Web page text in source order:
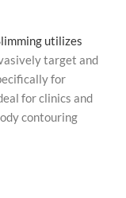
utilizes
target and
for
for clinics and
contouring